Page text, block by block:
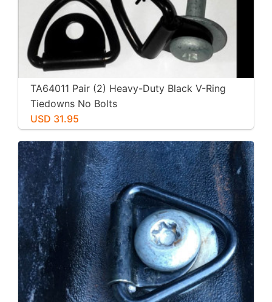
TA64011 Pair (2) Heavy-Duty Black V-Ring
Tiedowns No Bolts
USD 31.95